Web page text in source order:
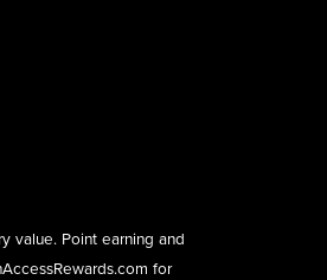
value. Point earning and
for